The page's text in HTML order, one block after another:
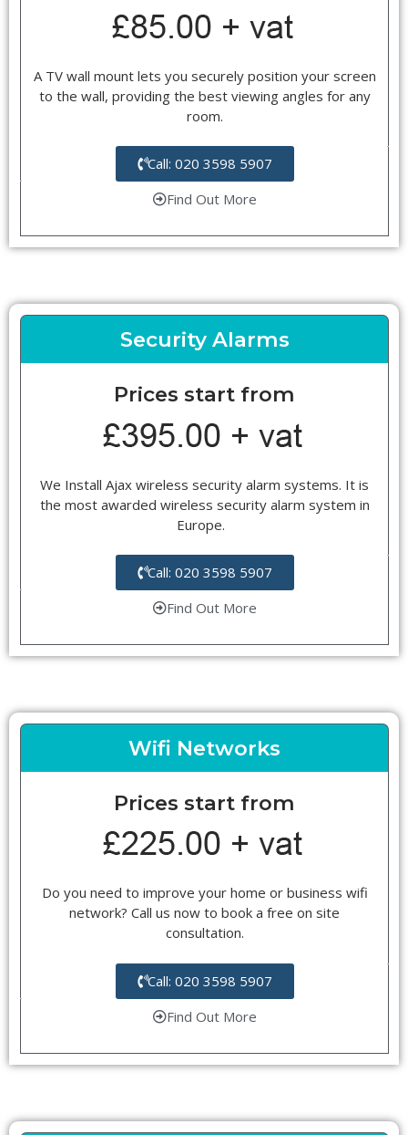
A TV wall mount lets you securely position your screen
to the wall, providing the best viewing angles for any
room.
Call: 020 3598 5907
Find Out More
Security Alarms
Prices start from
We Install Ajax wireless security alarm systems. It is
the most awarded wireless security alarm system in
Europe.
Call: 020 3598 5907
Find Out More
Wifi Networks
Prices start from
Do you need to improve your home or business wifi
network? Call us now to book a free on site
consultation.
Call: 020 3598 5907
Find Out More